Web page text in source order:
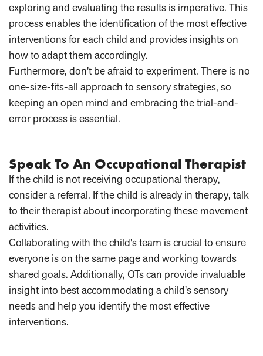
exploring and evaluating the results is imperative. This
process enables the identification of the most effective
interventions for each child and provides insights on
how to adapt them accordingly.
Furthermore, don't be afraid to experiment. There is no
one-size-fits-all approach to sensory strategies, so
keeping an open mind and embracing the trial-and-
error process is essential.
Speak To An Occupational Therapist
If the child is not receiving occupational therapy,
consider a referral. If the child is already in therapy, talk
to their therapist about incorporating these movement
activities.
Collaborating with the child's team is crucial to ensure
everyone is on the same page and working towards
shared goals. Additionally, OTs can provide invaluable
insight into best accommodating a child's sensory
needs and help you identify the most effective
interventions.